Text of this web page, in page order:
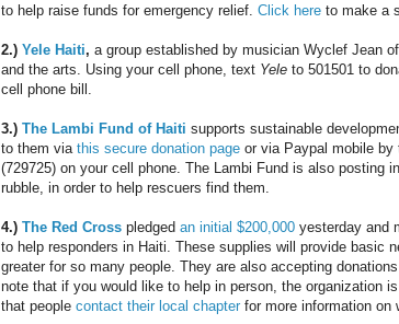
to help raise funds for emergency relief. Click here to make a
2.) Yele Haiti, a group established by musician Wyclef Jean
and the arts. Using your cell phone, text Yele to 501501 to
cell phone bill.
3.) The Lambi Fund of Haiti supports sustainable
to them via this secure donation page or via Paypal mobile by
(729725) on your cell phone. The Lambi Fund is also posting
rubble, in order to help rescuers find them.
4.) The Red Cross pledged an initial $200,000 yesterday and
to help responders in Haiti. These supplies will provide basic
greater for so many people. They are also accepting
note that if you would like to help in person, the organization
that people contact their local chapter for more information on